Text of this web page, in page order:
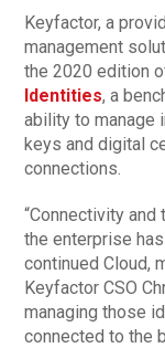
Keyfactor, a
management
the 2020 edition
Identities, a
ability to manage
keys and digital
connections.
“Connectivity
the enterprise
continued Cloud,
Keyfactor CSO
managing those
connected to the